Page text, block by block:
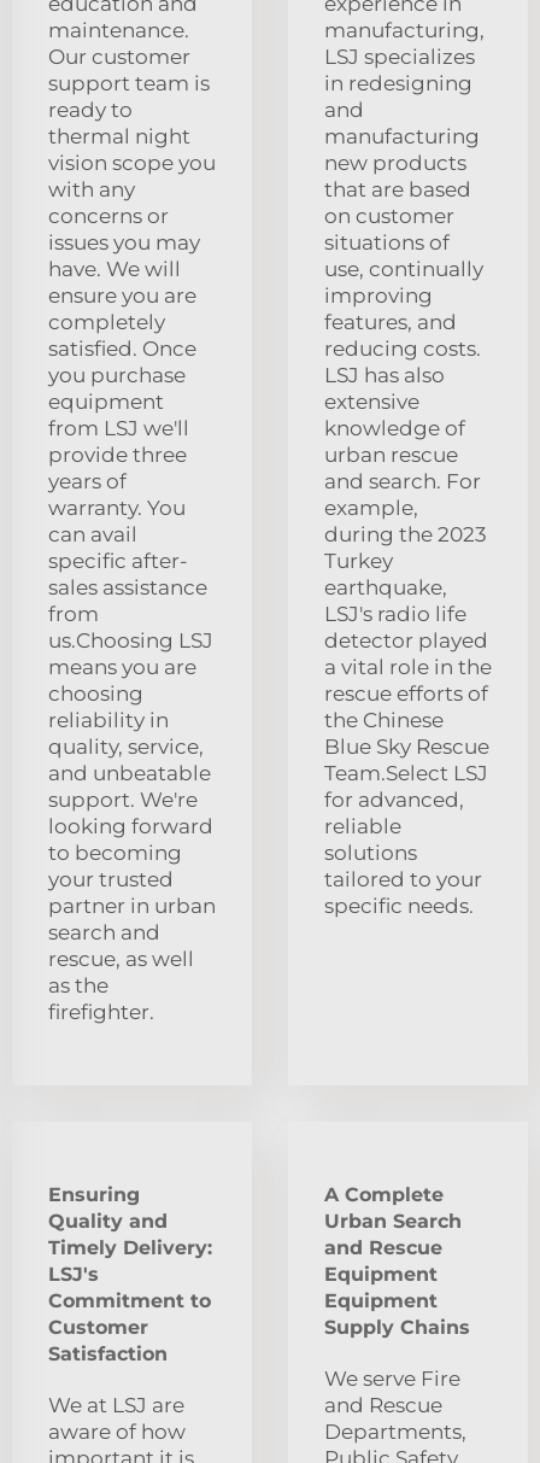
maintenance.
Our customer
support team is
ready to
thermal night
vision scope you
with any
concerns or
issues you may
have. We will
ensure you are
completely
satisfied. Once
you purchase
equipment
from LSJ we'll
provide three
years of
warranty. You
can avail
specific after-
sales assistance
from
us.Choosing LSJ
means you are
choosing
reliability in
quality, service,
and unbeatable
support. We're
looking forward
to becoming
your trusted
partner in urban
search and
rescue, as well
as the
firefighter.
manufacturing,
LSJ specializes
in redesigning
and
manufacturing
new products
that are based
on customer
situations of
use, continually
improving
features, and
reducing costs.
LSJ has also
extensive
knowledge of
urban rescue
and search. For
example,
during the 2023
Turkey
earthquake,
LSJ's radio life
detector played
a vital role in the
rescue efforts of
the Chinese
Blue Sky Rescue
Team.Select LSJ
for advanced,
reliable
solutions
tailored to your
specific needs.
Ensuring
Quality and
Timely Delivery:
LSJ's
Commitment to
Customer
Satisfaction
We at LSJ are
aware of how
important it is
A Complete
Urban Search
and Rescue
Equipment
Equipment
Supply Chains
We serve Fire
and Rescue
Departments,
Public Safety